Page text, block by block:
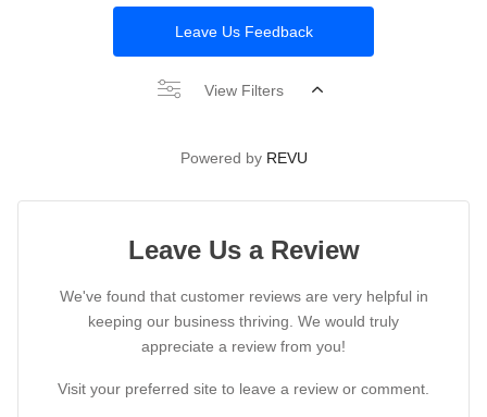
Leave Us Feedback
View Filters
Powered by REVU
Leave Us a Review
We've found that customer reviews are very helpful in
keeping our business thriving. We would truly
appreciate a review from you!
Visit your preferred site to leave a review or comment.